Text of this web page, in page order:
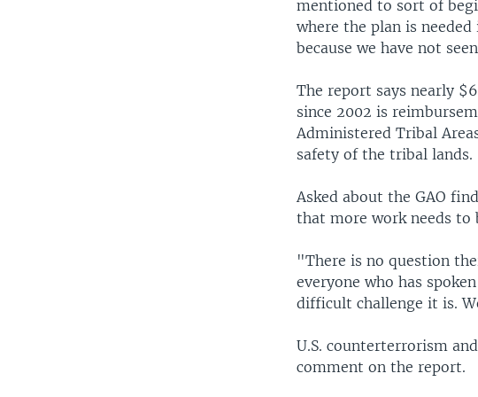
mentioned to sort of
where the plan is
because we have not
The report says nearly
since 2002 is
Administered Tribal
safety of the tribal lands.
Asked about the GAO
that more work needs to
"There is no question
everyone who has
difficult challenge it is.
U.S. counterterrorism
comment on the report.